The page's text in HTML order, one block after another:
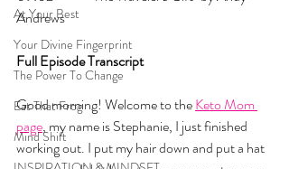
At Your Best
Your Divine Fingerprint
The Power To Change
Eat That Frog
Mind Shift
Andrews
Full Episode Transcript
Good morning! Welcome to the Keto Mom
page, my name is Stephanie, I just finished
working out. I put my hair down and put a hat